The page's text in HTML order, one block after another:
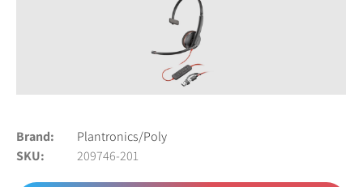
Brand
Plantronics/Poly
SKU
209746-201